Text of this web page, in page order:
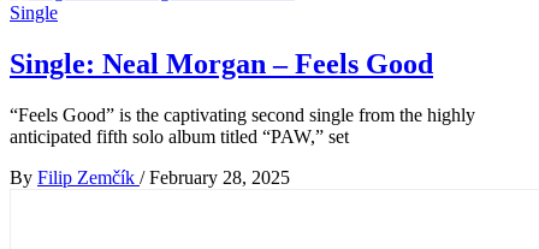
Single
Single: Neal Morgan – Feels Good
“Feels Good” is the captivating second single from the highly
anticipated fifth solo album titled “PAW,” set
By Filip Zemčík / February 28, 2025